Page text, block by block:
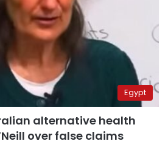
Egypt
alternative health
over false claims